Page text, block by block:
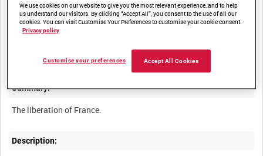
COI 241
Summary:
The liberation of France.
Description:
We use cookies on our website to give you the most relevant experience, and to help
us understand our visitors. By clicking “Accept All”, you consent to the use of all our
cookies. You can visit Customise Your Preferences to customise your cookie consent.
Privacy policy
Accept All Cookies
Customise your preferences